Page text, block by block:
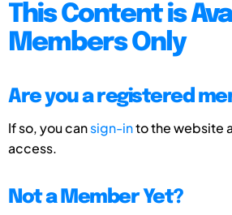
This Content is
Members Only
Are you a registered
If so, you cansign-into the website
access.
Not a Member Yet?